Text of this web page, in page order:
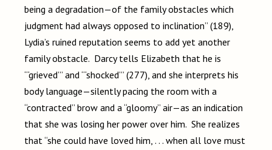
being a degradation—of the family obstacles which
judgment had always opposed to inclination” (189),
Lydia’s ruined reputation seems to add yet another
family obstacle. Darcy tells Elizabeth that he is
“‘grieved’” and “‘shocked’” (277), and she interprets his
body language—silently pacing the room with a
“contracted” brow and a “gloomy” air—as an indication
that she was losing her power over him. She realizes
that “she could have loved him, . . . when all love must